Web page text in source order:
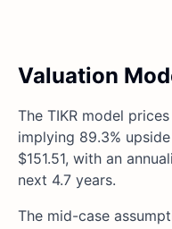
Valuation
The TIKR model
implying 89.3%
$151.51, with an
next 4.7 years.
The mid-case